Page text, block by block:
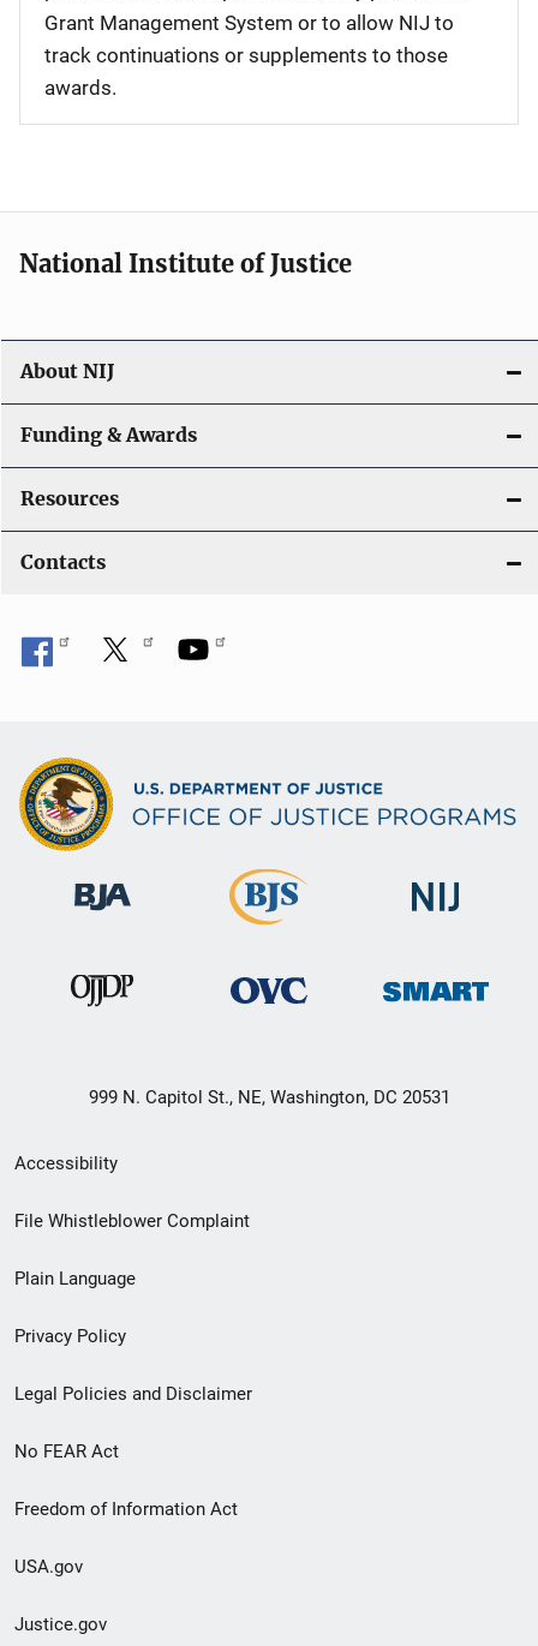
Grant Management System or to allow NIJ to
track continuations or supplements to those
awards.
National Institute of Justice
About NIJ
Funding & Awards
Resources
Contacts
999 N. Capitol St., NE, Washington, DC 20531
Secondary
Footer
menu
Accessibility
File Whistleblower Complaint
Plain Language
Privacy Policy
Legal Policies and Disclaimer
No FEAR Act
Freedom of Information Act
USA.gov
Justice.gov